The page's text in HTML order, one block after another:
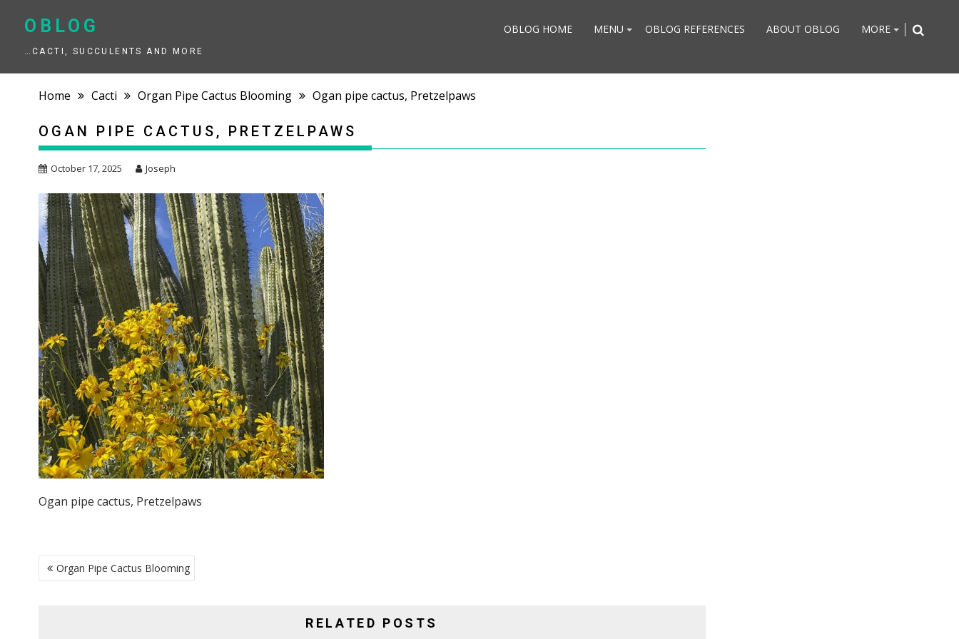
OBLOG
…CACTI, SUCCULENTS AND MORE
OBLOG HOME MENU OBLOG REFERENCES ABOUT OBLOG MORE
Home Cacti Organ Pipe Cactus Blooming Ogan pipe cactus, Pretzelpaws
OGAN PIPE CACTUS, PRETZELPAWS
October 17, 2025 Joseph
Ogan pipe cactus, Pretzelpaws
POST
NAVIGATION
Organ Pipe Cactus Blooming
RELATED POSTS